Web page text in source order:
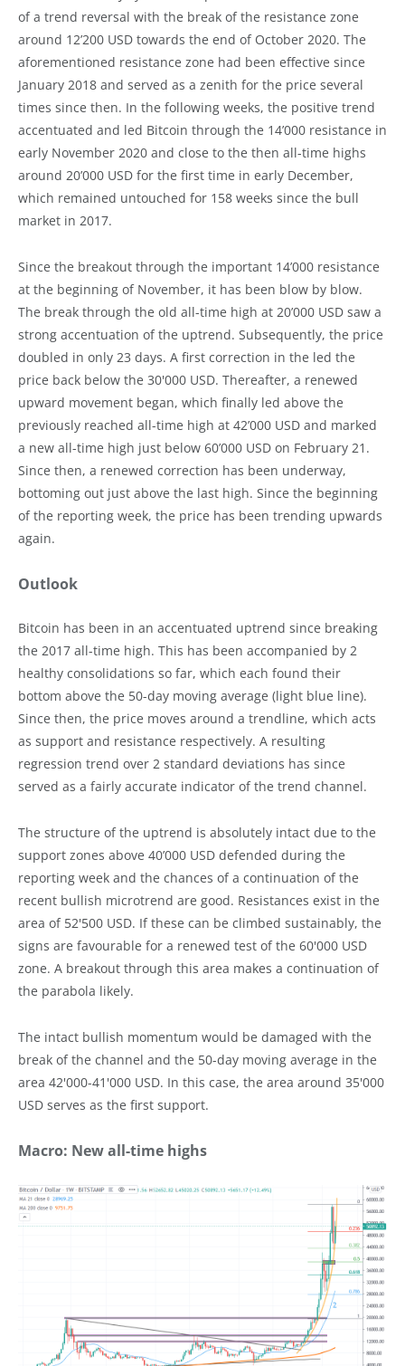
of a trend reversal with the break of the resistance zone
around 12’200 USD towards the end of October 2020. The
aforementioned resistance zone had been effective since
January 2018 and served as a zenith for the price several
times since then. In the following weeks, the positive trend
accentuated and led Bitcoin through the 14’000 resistance in
early November 2020 and close to the then all-time highs
around 20’000 USD for the first time in early December,
which remained untouched for 158 weeks since the bull
market in 2017.
Since the breakout through the important 14’000 resistance
at the beginning of November, it has been blow by blow.
The break through the old all-time high at 20’000 USD saw a
strong accentuation of the uptrend. Subsequently, the price
doubled in only 23 days. A first correction in the led the
price back below the 30'000 USD. Thereafter, a renewed
upward movement began, which finally led above the
previously reached all-time high at 42’000 USD and marked
a new all-time high just below 60’000 USD on February 21.
Since then, a renewed correction has been underway,
bottoming out just above the last high. Since the beginning
of the reporting week, the price has been trending upwards
again.
Outlook
Bitcoin has been in an accentuated uptrend since breaking
the 2017 all-time high. This has been accompanied by 2
healthy consolidations so far, which each found their
bottom above the 50-day moving average (light blue line).
Since then, the price moves around a trendline, which acts
as support and resistance respectively. A resulting
regression trend over 2 standard deviations has since
served as a fairly accurate indicator of the trend channel.
The structure of the uptrend is absolutely intact due to the
support zones above 40’000 USD defended during the
reporting week and the chances of a continuation of the
recent bullish microtrend are good. Resistances exist in the
area of 52'500 USD. If these can be climbed sustainably, the
signs are favourable for a renewed test of the 60'000 USD
zone. A breakout through this area makes a continuation of
the parabola likely.
The intact bullish momentum would be damaged with the
break of the channel and the 50-day moving average in the
area 42'000-41'000 USD. In this case, the area around 35'000
USD serves as the first support.
Macro: New all-time highs